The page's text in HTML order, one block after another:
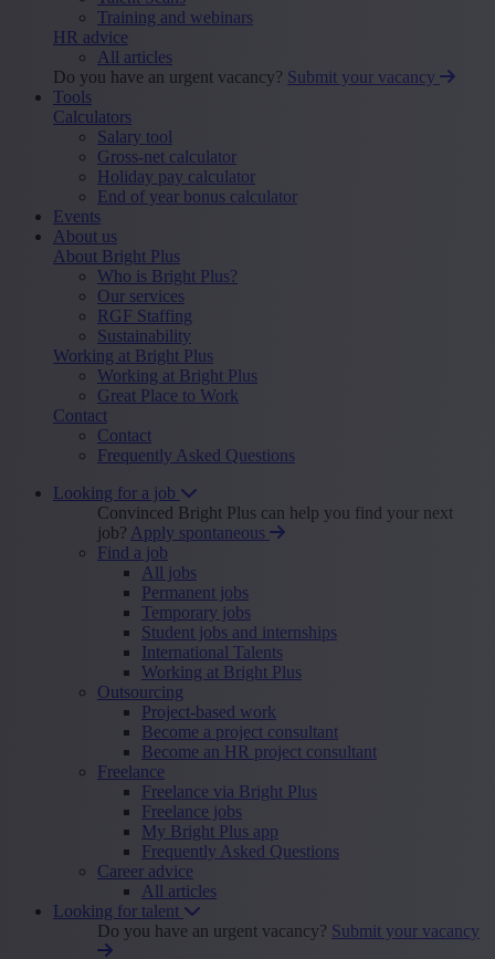
Training and webinars
HR advice
All articles
Do you have an urgent vacancy? Submit your vacancy
Tools
Calculators
Salary tool
Gross-net calculator
Holiday pay calculator
End of year bonus calculator
Events
About us
About Bright Plus
Who is Bright Plus?
Our services
RGF Staffing
Sustainability
Working at Bright Plus
Working at Bright Plus
Great Place to Work
Contact
Contact
Frequently Asked Questions
Looking for a job
Convinced Bright Plus can help you find your next
job? Apply spontaneous
Find a job
All jobs
Permanent jobs
Temporary jobs
Student jobs and internships
International Talents
Working at Bright Plus
Outsourcing
Project-based work
Become a project consultant
Become an HR project consultant
Freelance
Freelance via Bright Plus
Freelance jobs
My Bright Plus app
Frequently Asked Questions
Career advice
All articles
Looking for talent
Do you have an urgent vacancy? Submit your vacancy